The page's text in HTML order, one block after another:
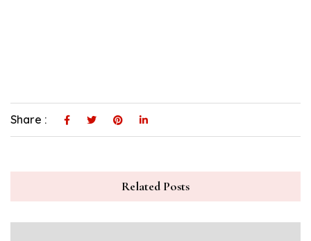
Share :
Related Posts